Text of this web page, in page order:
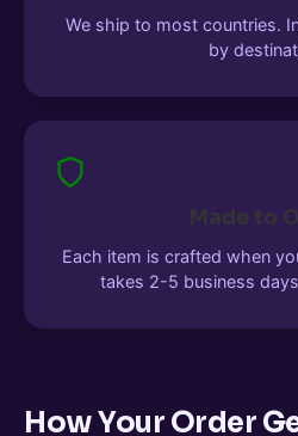
We ship to most countries.
by
Made to
Each item is crafted when
takes 2-5 business
How Your Order